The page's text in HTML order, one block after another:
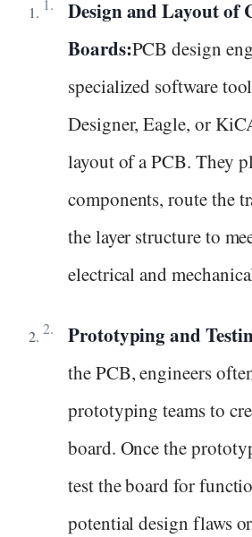
Design and Layout of
Boards:PCB design
specialized software
Designer, Eagle, or
layout of a PCB. They
components, route the
the layer structure to
electrical and
Prototyping and
the PCB, engineers
prototyping teams to
board. Once the
test the board for
potential design flaws